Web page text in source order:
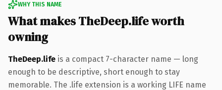
WHY THIS NAME
What makes TheDeep.life worth
owning
TheDeep.life is a compact 7-character name — long
enough to be descriptive, short enough to stay
memorable. The .life extension is a working LIFE name